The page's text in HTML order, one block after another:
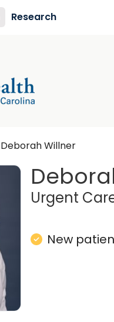
Research
Deborah Willner
Urgent
New